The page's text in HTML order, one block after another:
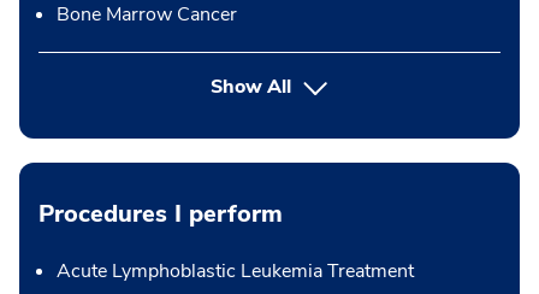
Bone Marrow Cancer
Show All
Procedures I perform
Acute Lymphoblastic Leukemia Treatment